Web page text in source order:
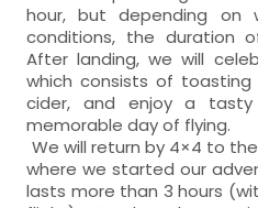
hour, but depending on
conditions, the duration
After landing, we will
which consists of
cider, and enjoy a
memorable day of flying.
We will return by 4×4 to
where we started our
lasts more than 3 hours